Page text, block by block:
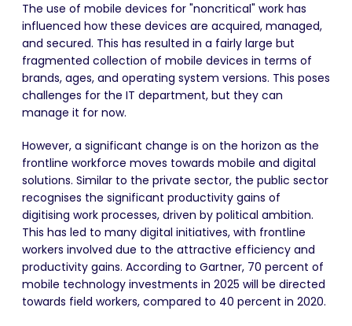
The use of mobile devices for "noncritical" work has
influenced how these devices are acquired, managed,
and secured. This has resulted in a fairly large but
fragmented collection of mobile devices in terms of
brands, ages, and operating system versions. This poses
challenges for the IT department, but they can
manage it for now.
However, a significant change is on the horizon as the
frontline workforce moves towards mobile and digital
solutions. Similar to the private sector, the public sector
recognises the significant productivity gains of
digitising work processes, driven by political ambition.
This has led to many digital initiatives, with frontline
workers involved due to the attractive efficiency and
productivity gains. According to Gartner, 70 percent of
mobile technology investments in 2025 will be directed
towards field workers, compared to 40 percent in 2020.